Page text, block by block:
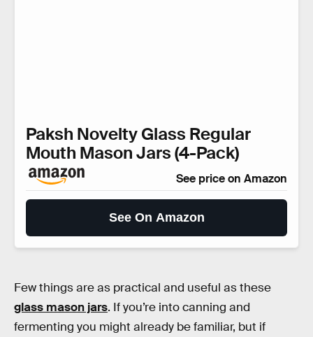
Paksh Novelty Glass Regular
Mouth Mason Jars (4-Pack)
See price on Amazon
See On Amazon
Few things are as practical and useful as these
glass mason jars. If you’re into canning and
fermenting you might already be familiar, but if